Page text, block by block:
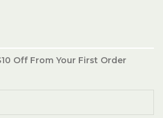
Off From Your First Order